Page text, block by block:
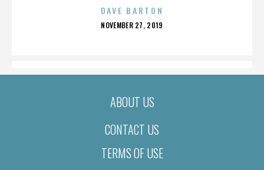
DAVE BARTON
POSTED
NOVEMBER 27, 2019
ABOUT US
CONTACT US
TERMS OF USE